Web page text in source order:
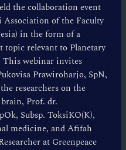
the collaboration event
of the Faculty
in the form of a
relevant to Planetary
This webinar invites
Prawiroharjo, SpN,
researchers on the
Prof. dr.
Subsp. ToksiKO(K),
medicine, and Afifah
at Greenpeace